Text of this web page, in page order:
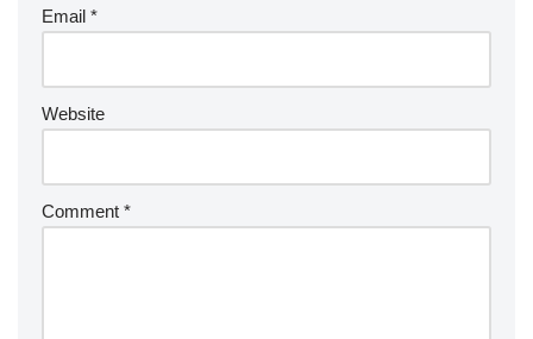
Email *
Website
Comment *